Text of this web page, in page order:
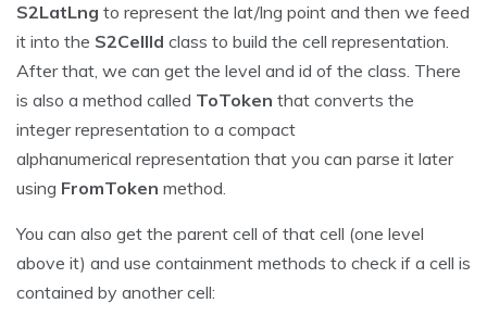
S2LatLng to represent the lat/lng point and then we feed
it into the S2CellId class to build the cell representation.
After that, we can get the level and id of the class. There
is also a method called ToToken that converts the
integer representation to a compact
alphanumerical representation that you can parse it later
using FromToken method.
You can also get the parent cell of that cell (one level
above it) and use containment methods to check if a cell is
contained by another cell: